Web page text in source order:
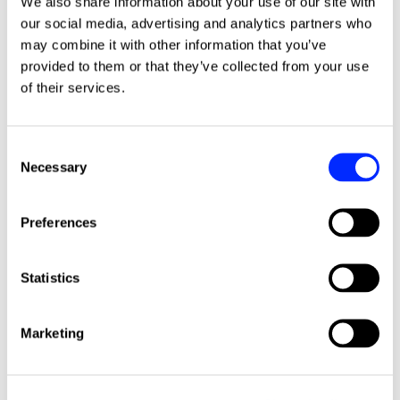
our social media, advertising and analytics partners who
may combine it with other information that you’ve
provided to them or that they’ve collected from your use
of their services.
Necessary
Preferences
Statistics
Marketing
Podcast